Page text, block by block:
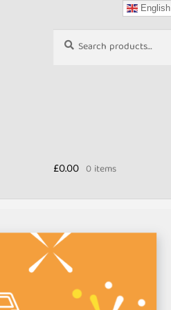
Search
for:
Search
£0.00 0 items
English